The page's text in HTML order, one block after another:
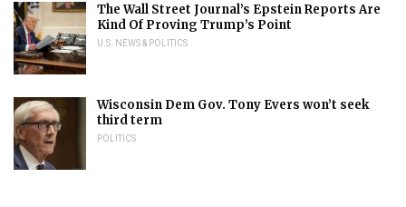
The Wall Street Journal’s Epstein Reports Are
Kind Of Proving Trump’s Point
U.S. NEWS & POLITICS
Wisconsin Dem Gov. Tony Evers won’t seek
third term
POLITICS